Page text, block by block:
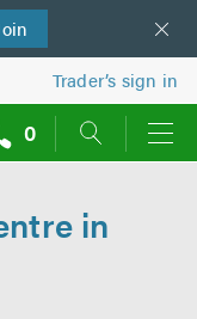
Trader’s sign in
0
in